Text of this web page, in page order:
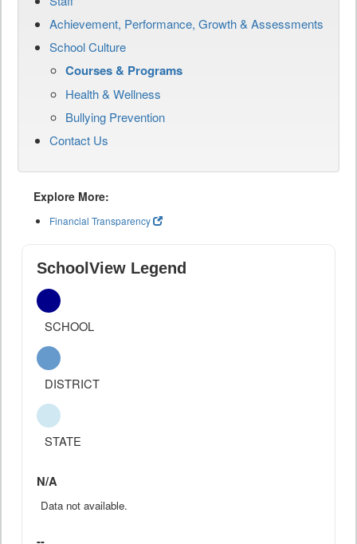
Achievement, Performance, Growth & Assessments
School Culture
Courses & Programs
Health & Wellness
Bullying Prevention
Contact Us
Explore More:
Financial Transparency
SchoolView Legend
SCHOOL
DISTRICT
STATE
N/A
Data not available.